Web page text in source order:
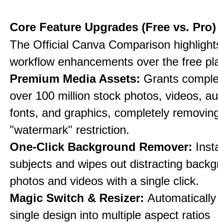
Core Feature Upgrades (Free vs. Pro)
The Official Canva Comparison
workflow enhancements over the free
Premium Media Assets: Grants
over 100 million stock photos, videos,
fonts, and graphics, completely
"watermark" restriction.
One-Click Background Remover:
subjects and wipes out distracting
photos and videos with a single click.
Magic Switch & Resizer:
single design into multiple aspect ratios